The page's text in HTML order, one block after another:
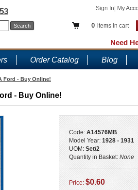
Sign In My
0 items in cart
Need
Order Catalog Blog
Ford - Buy Online!
- Buy Online!
Code: A14576MB
Model Year: 1928 - 1931
UOM: Set/2
Quantity in Basket: None
Price: $0.60